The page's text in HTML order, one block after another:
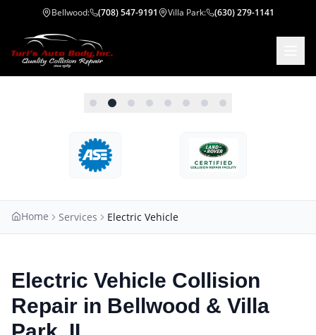
Bellwood: (708) 547-9191 Villa Park: (630) 279-1141
Home Services Electric Vehicle
Electric Vehicle Collision
Repair in Bellwood & Villa